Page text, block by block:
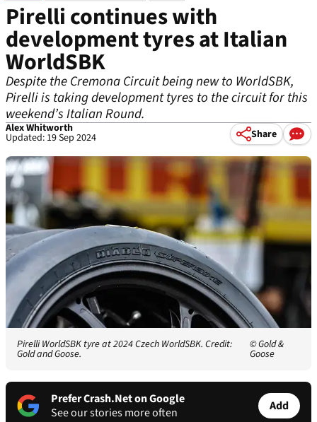
Pirelli continues with
development tyres at Italian
WorldSBK
Despite the Cremona Circuit being new to WorldSBK,
Pirelli is taking development tyres to the circuit for this
weekend’s Italian Round.
Alex Whitworth
Updated: 19 Sep 2024 Share
Pirelli WorldSBK tyre at 2024 Czech WorldSBK. Credit:
Gold and Goose.
© Gold &
Goose
Prefer Crash.Net on Google
See our stories more often
Add